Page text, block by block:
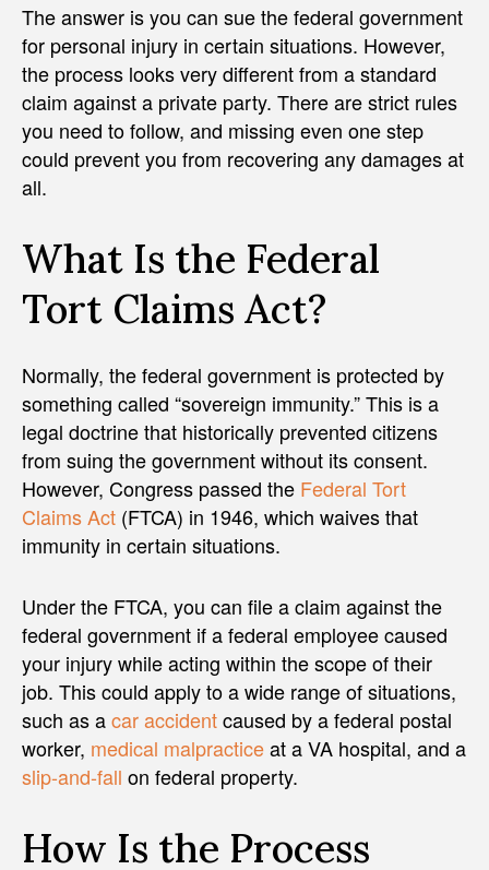
The answer is you can sue the federal government
for personal injury in certain situations. However,
the process looks very different from a standard
claim against a private party. There are strict rules
you need to follow, and missing even one step
could prevent you from recovering any damages at
all.
What Is the Federal
Tort Claims Act?
Normally, the federal government is protected by
something called “sovereign immunity.” This is a
legal doctrine that historically prevented citizens
from suing the government without its consent.
However, Congress passed the Federal Tort
Claims Act (FTCA) in 1946, which waives that
immunity in certain situations.
Under the FTCA, you can file a claim against the
federal government if a federal employee caused
your injury while acting within the scope of their
job. This could apply to a wide range of situations,
such as acar accidentcaused by a federal postal
worker, medical malpracticeat a VA hospital, and a
slip-and-fall on federal property.
How Is the Process